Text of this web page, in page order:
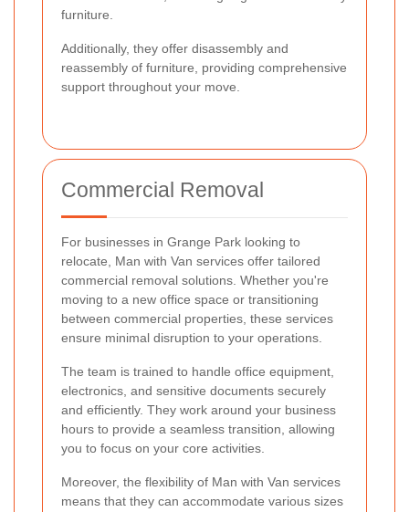
furniture.
Additionally, they offer disassembly and
reassembly of furniture, providing comprehensive
support throughout your move.
Commercial Removal
For businesses in Grange Park looking to
relocate, Man with Van services offer tailored
commercial removal solutions. Whether you're
moving to a new office space or transitioning
between commercial properties, these services
ensure minimal disruption to your operations.
The team is trained to handle office equipment,
electronics, and sensitive documents securely
and efficiently. They work around your business
hours to provide a seamless transition, allowing
you to focus on your core activities.
Moreover, the flexibility of Man with Van services
means that they can accommodate various sizes